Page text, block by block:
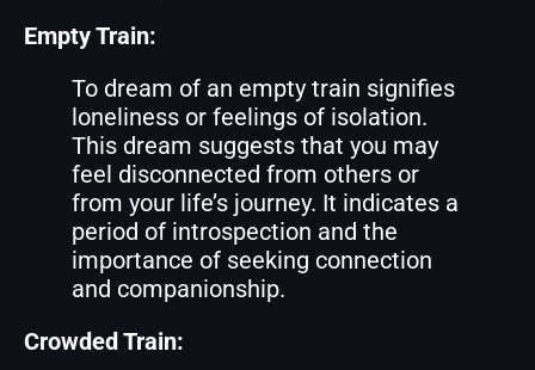
Empty Train:
To dream of an empty train signifies
loneliness or feelings of isolation.
This dream suggests that you may
feel disconnected from others or
from your life’s journey. It indicates a
period of introspection and the
importance of seeking connection
and companionship.
Crowded Train: